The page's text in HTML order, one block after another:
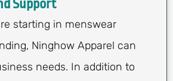
Support
starting in menswear
Ninghow Apparel can
needs. In addition to